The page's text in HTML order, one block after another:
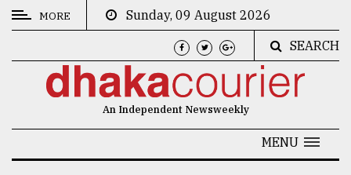
CATEGORIES
MORE
Sunday, 09 August 2026
SEARCH
An Independent Newsweekly
MENU